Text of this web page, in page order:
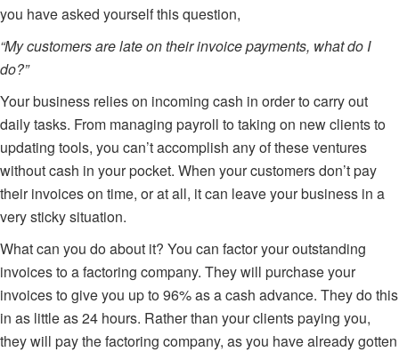
you have asked yourself this question,
“My customers are late on their invoice payments, what do I
do?”
Your business relies on incoming cash in order to carry out
daily tasks. From managing payroll to taking on new clients to
updating tools, you can’t accomplish any of these ventures
without cash in your pocket. When your customers don’t pay
their invoices on time, or at all, it can leave your business in a
very sticky situation.
What can you do about it? You can factor your outstanding
invoices to a factoring company. They will purchase your
invoices to give you up to 96% as a cash advance. They do this
in as little as 24 hours. Rather than your clients paying you,
they will pay the factoring company, as you have already gotten